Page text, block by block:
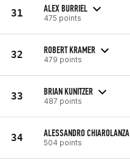
31 ALEX BURRIEL
475 points
32 ROBERT KRAMER
479 points
33 BRIAN KUNITZER
487 points
34 ALESSANDRO CHIAROLANZA
504 points